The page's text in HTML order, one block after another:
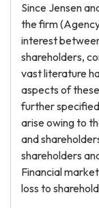
Since Jensen
the firm
interest
shareholders,
vast literature
aspects of
further
arise owing to
and
shareholders
Financial
loss to